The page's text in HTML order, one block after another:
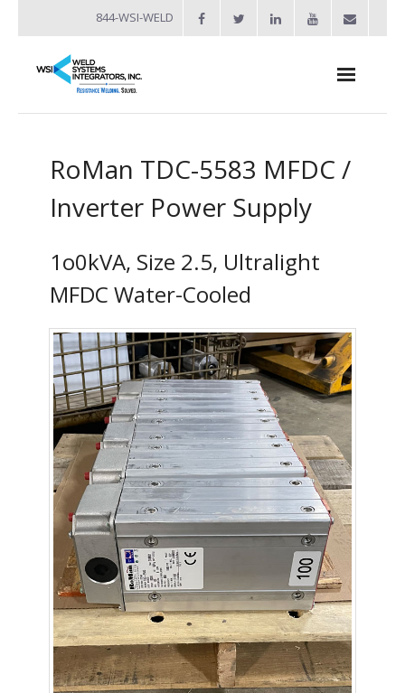
844-WSI-WELD
- Industries Served
Welders
- Bench Welders
- Custom Resistance Welders
- Diffusion Welding
- Metal Door and Frame Welders
- MFDC Welding
- Multi-Gun Welders
- Press Type Welders
- Rocker Arm Spot Welders
- Seam Welders
- Spot Welding Guns
RoMan TDC-5583 MFDC /
Inverter Power Supply
1o0kVA, Size 2.5, Ultralight
MFDC Water-Cooled